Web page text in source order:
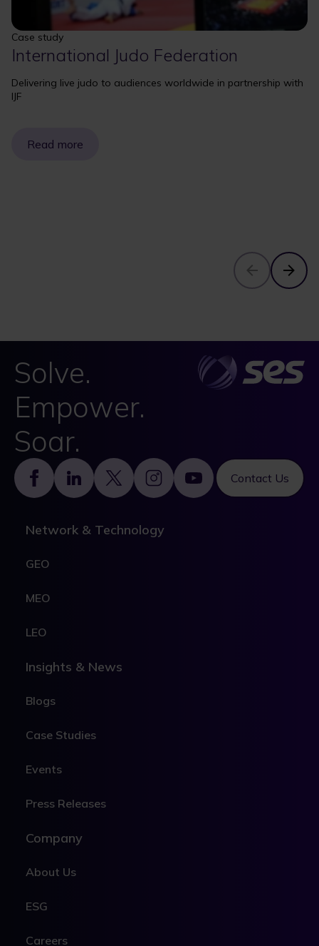
Case study
International Judo Federation
Delivering live judo to audiences worldwide in partnership with
IJF
Read more
Solve.
Empower.
Soar.
Contact Us
Footer
Network & Technology
GEO
MEO
LEO
Insights & News
Blogs
Case Studies
Events
Press Releases
Company
About Us
ESG
Careers